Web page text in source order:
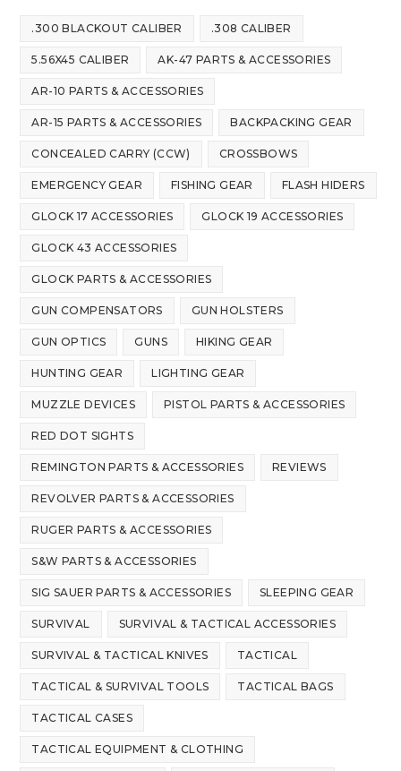
.300 BLACKOUT CALIBER .308 CALIBER
5.56X45 CALIBER AK-47 PARTS & ACCESSORIES
AR-10 PARTS & ACCESSORIES
AR-15 PARTS & ACCESSORIES BACKPACKING GEAR
CONCEALED CARRY (CCW) CROSSBOWS
EMERGENCY GEAR FISHING GEAR FLASH HIDERS
GLOCK 17 ACCESSORIES GLOCK 19 ACCESSORIES
GLOCK 43 ACCESSORIES
GLOCK PARTS & ACCESSORIES
GUN COMPENSATORS GUN HOLSTERS
GUN OPTICS GUNS HIKING GEAR
HUNTING GEAR LIGHTING GEAR
MUZZLE DEVICES PISTOL PARTS & ACCESSORIES
RED DOT SIGHTS
REMINGTON PARTS & ACCESSORIES REVIEWS
REVOLVER PARTS & ACCESSORIES
RUGER PARTS & ACCESSORIES
S&W PARTS & ACCESSORIES
SIG SAUER PARTS & ACCESSORIES SLEEPING GEAR
SURVIVAL SURVIVAL & TACTICAL ACCESSORIES
SURVIVAL & TACTICAL KNIVES TACTICAL
TACTICAL & SURVIVAL TOOLS TACTICAL BAGS
TACTICAL CASES
TACTICAL EQUIPMENT & CLOTHING